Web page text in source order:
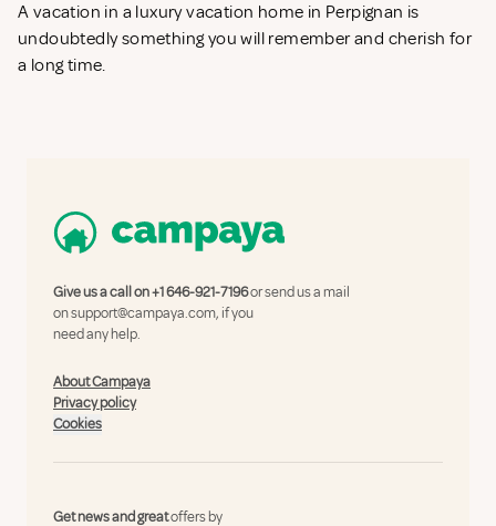
A vacation in a luxury vacation home in Perpignan is
undoubtedly something you will remember and cherish for
a long time.
Give us a call on+1 646-921-7196or send us a mail
onsupport@campaya.com, if you
need any help.
About Campaya
Privacy policy
Cookies
Get news and greatoffers by